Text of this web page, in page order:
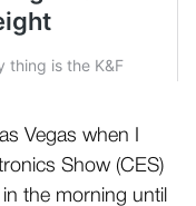
Vegas when I
Show (CES)
the morning until